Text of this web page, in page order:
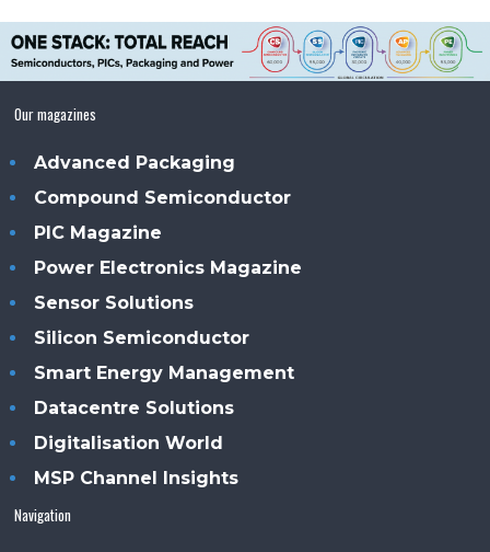
Our magazines
Advanced Packaging
Compound Semiconductor
PIC Magazine
Power Electronics Magazine
Sensor Solutions
Silicon Semiconductor
Smart Energy Management
Datacentre Solutions
Digitalisation World
MSP Channel Insights
Navigation